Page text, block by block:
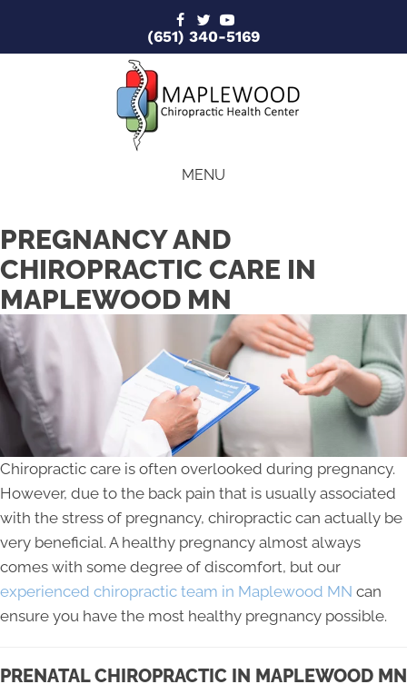
(651) 340-5169
MENU
PREGNANCY AND
CHIROPRACTIC CARE IN
MAPLEWOOD MN
Chiropractic care is often overlooked during pregnancy.
However, due to the back pain that is usually associated
with the stress of pregnancy, chiropractic can actually be
very beneficial. A healthy pregnancy almost always
comes with some degree of discomfort, but our
experienced chiropractic team in Maplewood MN can
ensure you have the most healthy pregnancy possible.
PRENATAL CHIROPRACTIC IN MAPLEWOOD MN